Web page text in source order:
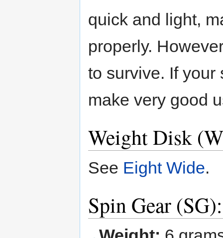
quick and light,
properly.
to survive. If your
make very good
Weight Disk
See Eight Wide.
Spin Gear